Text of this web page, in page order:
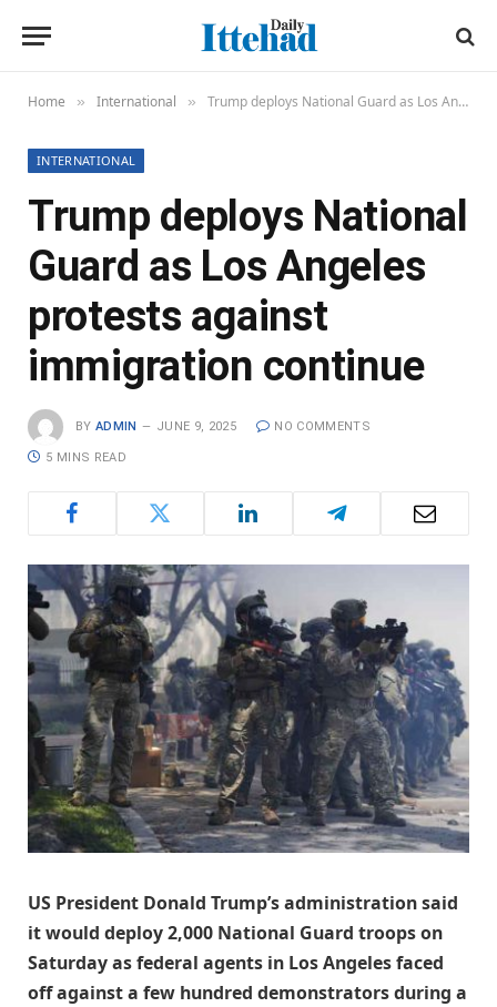
Home » International » Trump deploys National Guard as Los Angeles protests against immigration continue
INTERNATIONAL
Trump deploys National
Guard as Los Angeles
protests against
immigration continue
BY ADMIN JUNE 9, 2025 NO COMMENTS
5 MINS READ
US President Donald Trump’s administration said
it would deploy 2,000 National Guard troops on
Saturday as federal agents in Los Angeles faced
off against a few hundred demonstrators during a